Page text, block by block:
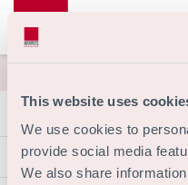
This website uses
We use cookies to
provide social media
We also share
Vacantes